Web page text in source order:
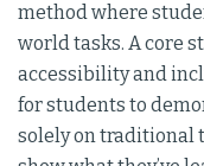
method where
world tasks. A core
accessibility and
for students to
solely on traditional